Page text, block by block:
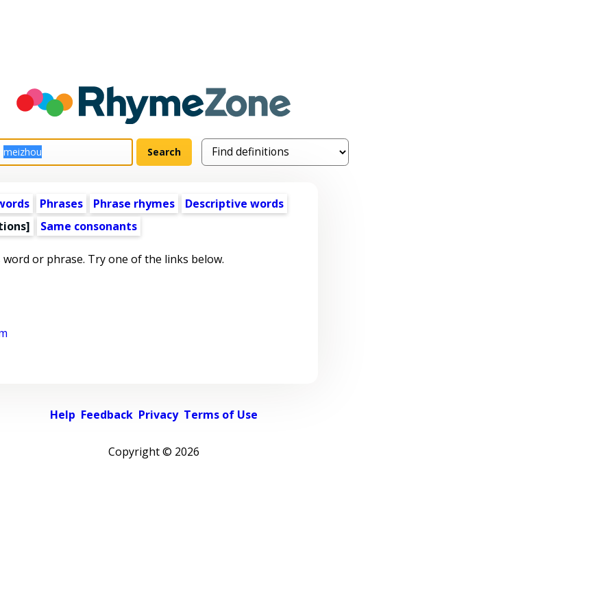
Phrases Phrase rhymes
Descriptive words
Same consonants
or phrase. Try one of the links below.
Help Feedback Privacy Terms of Use
Copyright © 2026